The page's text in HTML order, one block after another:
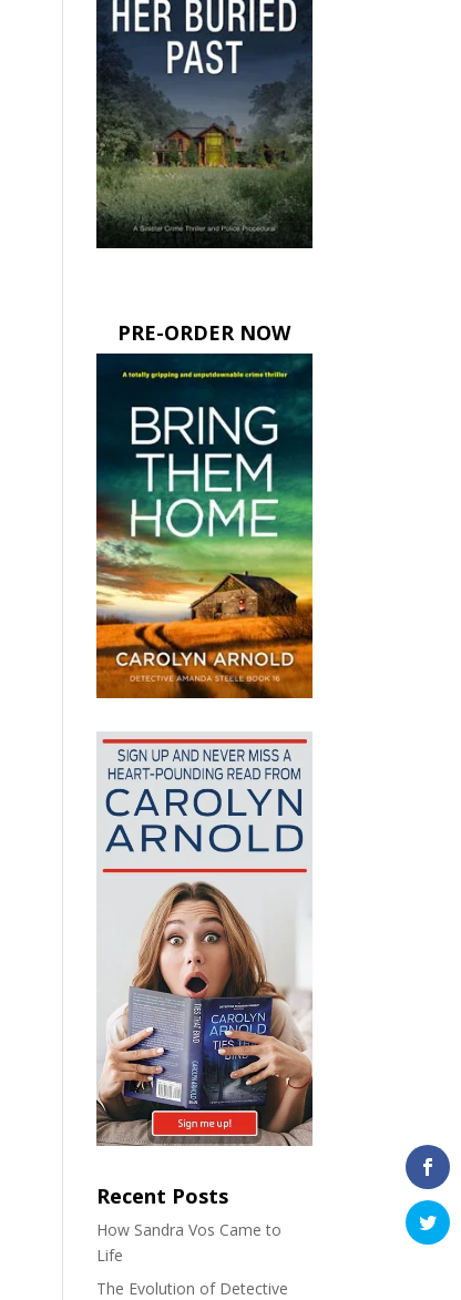
PRE-ORDER NOW
Recent Posts
How Sandra Vos Came to
Life
The Evolution of Detective